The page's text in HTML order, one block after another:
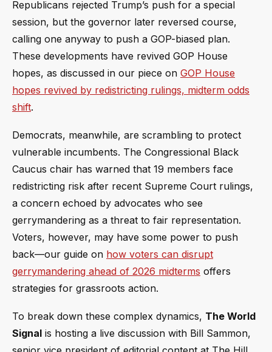
Republicans rejected Trump’s push for a special
session, but the governor later reversed course,
calling one anyway to push a GOP-biased plan.
These developments have revived GOP House
hopes, as discussed in our piece on GOP House
hopes revived by redistricting rulings, midterm odds
shift.
Democrats, meanwhile, are scrambling to protect
vulnerable incumbents. The Congressional Black
Caucus chair has warned that 19 members face
redistricting risk after recent Supreme Court rulings,
a concern echoed by advocates who see
gerrymandering as a threat to fair representation.
Voters, however, may have some power to push
back—our guide on how voters can disrupt
gerrymandering ahead of 2026 midterms offers
strategies for grassroots action.
To break down these complex dynamics, The World
Signal is hosting a live discussion with Bill Sammon,